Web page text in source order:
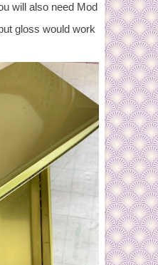
will also need Mod
gloss would work